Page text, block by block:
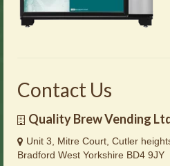
Contact Us
Quality Brew Vending
Unit 3, Mitre Court, Cutler
Bradford West Yorkshire BD4 9JY